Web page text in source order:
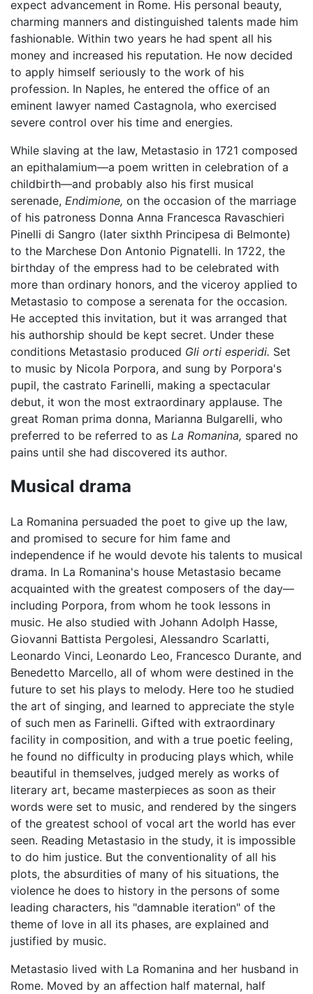
expect advancement in Rome. His personal beauty,
charming manners and distinguished talents made him
fashionable. Within two years he had spent all his
money and increased his reputation. He now decided
to apply himself seriously to the work of his
profession. In Naples, he entered the office of an
eminent lawyer named Castagnola, who exercised
severe control over his time and energies.
While slaving at the law, Metastasio in 1721 composed
an epithalamium—a poem written in celebration of a
childbirth—and probably also his first musical
serenade, Endimione, on the occasion of the marriage
of his patroness Donna Anna Francesca Ravaschieri
Pinelli di Sangro (later sixthh Principesa di Belmonte)
to the Marchese Don Antonio Pignatelli. In 1722, the
birthday of the empress had to be celebrated with
more than ordinary honors, and the viceroy applied to
Metastasio to compose a serenata for the occasion.
He accepted this invitation, but it was arranged that
his authorship should be kept secret. Under these
conditions Metastasio produced Gli orti esperidi. Set
to music by Nicola Porpora, and sung by Porpora's
pupil, the castrato Farinelli, making a spectacular
debut, it won the most extraordinary applause. The
great Roman prima donna, Marianna Bulgarelli, who
preferred to be referred to as La Romanina, spared no
pains until she had discovered its author.
Musical drama
La Romanina persuaded the poet to give up the law,
and promised to secure for him fame and
independence if he would devote his talents to musical
drama. In La Romanina's house Metastasio became
acquainted with the greatest composers of the day—
including Porpora, from whom he took lessons in
music. He also studied with Johann Adolph Hasse,
Giovanni Battista Pergolesi, Alessandro Scarlatti,
Leonardo Vinci, Leonardo Leo, Francesco Durante, and
Benedetto Marcello, all of whom were destined in the
future to set his plays to melody. Here too he studied
the art of singing, and learned to appreciate the style
of such men as Farinelli. Gifted with extraordinary
facility in composition, and with a true poetic feeling,
he found no difficulty in producing plays which, while
beautiful in themselves, judged merely as works of
literary art, became masterpieces as soon as their
words were set to music, and rendered by the singers
of the greatest school of vocal art the world has ever
seen. Reading Metastasio in the study, it is impossible
to do him justice. But the conventionality of all his
plots, the absurdities of many of his situations, the
violence he does to history in the persons of some
leading characters, his "damnable iteration" of the
theme of love in all its phases, are explained and
justified by music.
Metastasio lived with La Romanina and her husband in
Rome. Moved by an affection half maternal, half